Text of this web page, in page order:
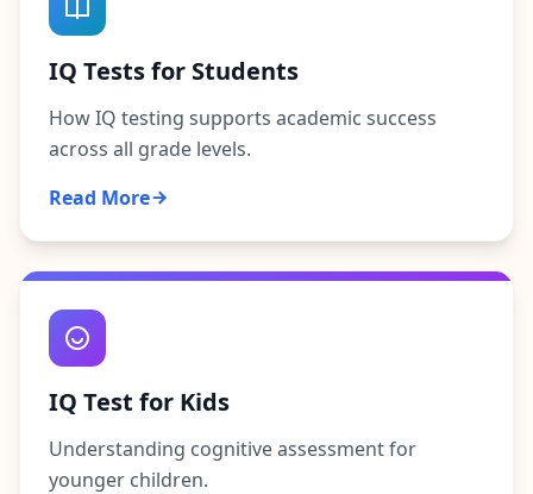
IQ Tests for Students
How IQ testing supports academic success
across all grade levels.
Read More
IQ Test for Kids
Understanding cognitive assessment for
younger children.